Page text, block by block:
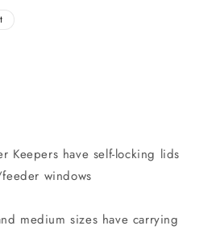
Keepers have self-locking lids
windows
medium sizes have carrying